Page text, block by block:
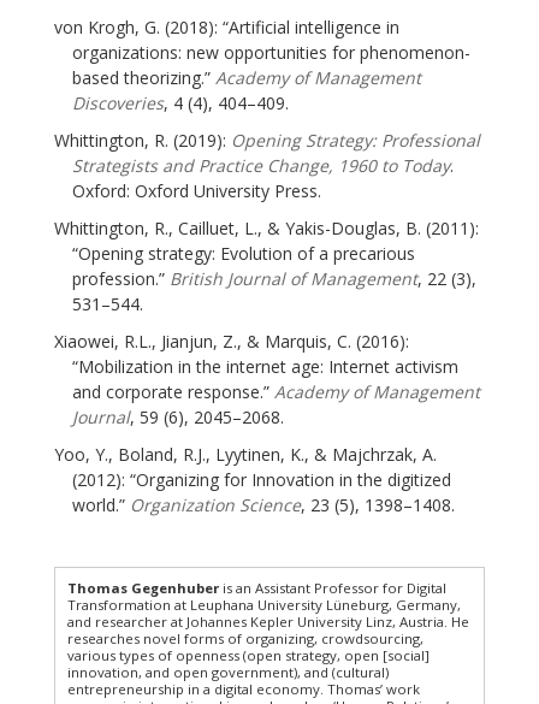
von Krogh, G. (2018): “Artificial intelligence in
organizations: new opportunities for phenomenon-
based theorizing.” Academy of Management
Discoveries, 4 (4), 404–409.
Whittington, R. (2019): Opening Strategy: Professional
Strategists and Practice Change, 1960 to Today.
Oxford: Oxford University Press.
Whittington, R., Cailluet, L., & Yakis-Douglas, B. (2011):
“Opening strategy: Evolution of a precarious
profession.” British Journal of Management, 22 (3),
531–544.
Xiaowei, R.L., Jianjun, Z., & Marquis, C. (2016):
“Mobilization in the internet age: Internet activism
and corporate response.” Academy of Management
Journal, 59 (6), 2045–2068.
Yoo, Y., Boland, R.J., Lyytinen, K., & Majchrzak, A.
(2012): “Organizing for Innovation in the digitized
world.” Organization Science, 23 (5), 1398–1408.
Thomas Gegenhuber is an Assistant Professor for Digital
Transformation at Leuphana University Lüneburg, Germany,
and researcher at Johannes Kepler University Linz, Austria. He
researches novel forms of organizing, crowdsourcing,
various types of openness (open strategy, open [social]
innovation, and open government), and (cultural)
entrepreneurship in a digital economy. Thomas’ work